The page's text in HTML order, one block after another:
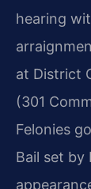
hearing
at District
(301
Felonies
Bail set by